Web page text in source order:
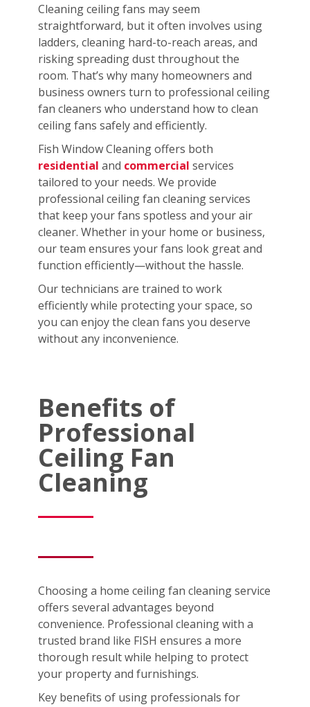
Cleaning ceiling fans may seem
straightforward, but it often involves using
ladders, cleaning hard-to-reach areas, and
risking spreading dust throughout the
room. That’s why many homeowners and
business owners turn to professional ceiling
fan cleaners who understand how to clean
ceiling fans safely and efficiently.
Fish Window Cleaning offers both
residential and commercial services
tailored to your needs. We provide
professional ceiling fan cleaning services
that keep your fans spotless and your air
cleaner. Whether in your home or business,
our team ensures your fans look great and
function efficiently—without the hassle.
Our technicians are trained to work
efficiently while protecting your space, so
you can enjoy the clean fans you deserve
without any inconvenience.
Benefits of
Professional
Ceiling Fan
Cleaning
Choosing a home ceiling fan cleaning service
offers several advantages beyond
convenience. Professional cleaning with a
trusted brand like FISH ensures a more
thorough result while helping to protect
your property and furnishings.
Key benefits of using professionals for